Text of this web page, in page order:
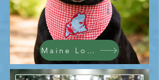
Maine Lobsters